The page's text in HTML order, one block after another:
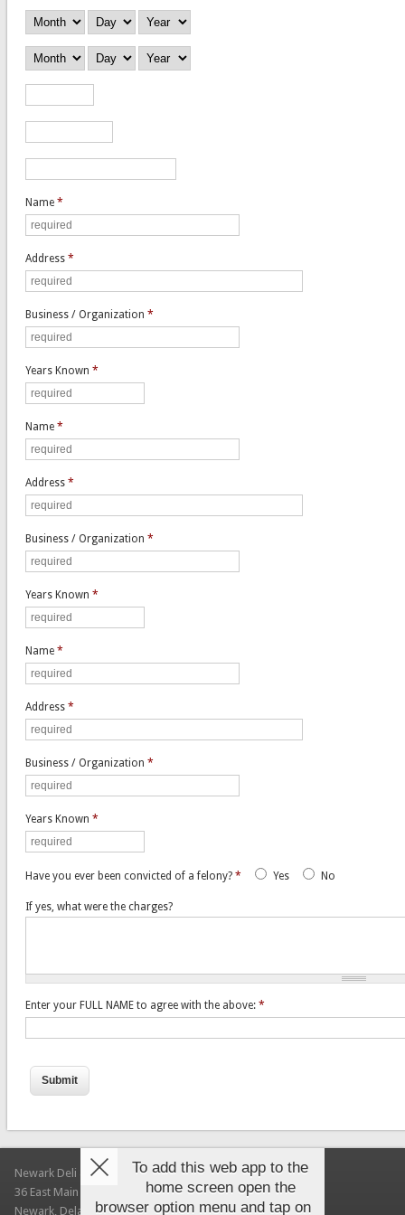
Employed From
Month Day Year
Employed To
Month Day Year
Name *
Address *
Business / Organization *
Years Known *
Name *
Address *
Business / Organization *
Years Known *
Name *
Address *
Business / Organization *
Years Known *
Have you ever been convicted of a felony? * Yes No
If yes, what were the charges?
Enter your FULL NAME to agree with the above: *
Newark Deli & Bagels
36 East Main Street
Newark, Delaware 19711
To add this web app to the
home screen open the
browser option menu and tap on